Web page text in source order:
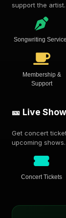
support the artist.
Songwriting
Membership &
Support
🎫 Live
Get concert
upcoming shows.
Concert Tickets